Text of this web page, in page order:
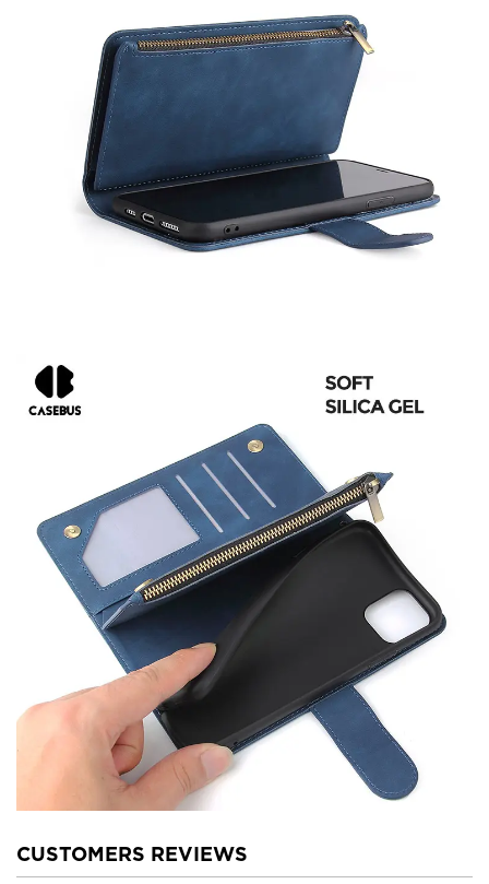
CUSTOMERS REVIEWS